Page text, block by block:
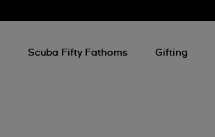
Scuba Fifty Fathoms Gifting